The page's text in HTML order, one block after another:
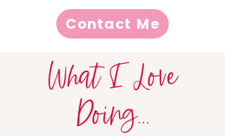
Contact Me
What I Love
Doing...